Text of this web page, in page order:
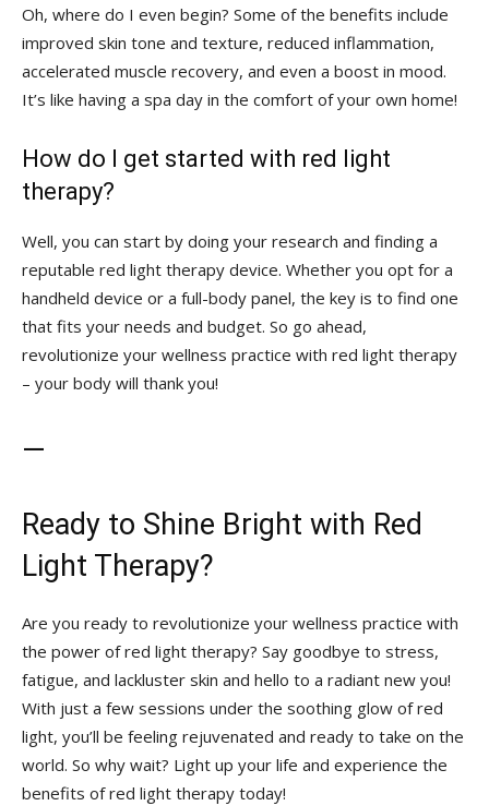
Oh, where do I even begin? Some⁣ of the ⁣benefits include
improved skin⁢ tone and texture,‍ reduced inflammation,
accelerated‌ muscle recovery, ‍and even‍ a ⁣boost in mood.
It’s like having a spa day in the comfort of your‌ own home!
How do⁤ I get started with red light
therapy?
Well, you can start by doing your research⁣ and‌ finding a
⁢reputable⁢ red light therapy device. Whether you opt ⁤for a
handheld device or ‍a full-body panel, the‌ key ‌is to ⁣find one‌
that⁤ fits your needs and budget. So go ahead,‌
revolutionize your wellness ‍practice with red light therapy
‍– your​ body will thank you!
—
Ready to Shine Bright with Red
Light Therapy?
Are you ready to revolutionize your wellness practice with
the ⁤power​ of ⁢red light therapy? Say goodbye to ‍stress,
fatigue, and lackluster skin and ⁣hello to a‍ radiant new you!
With just a few sessions ​under ‍the soothing glow of ⁣red
‌light, you’ll be feeling rejuvenated and ‍ready ‌to take on‍ the
world. So why wait? Light up ⁣your life ⁢and experience the
benefits of ‌red light therapy today!